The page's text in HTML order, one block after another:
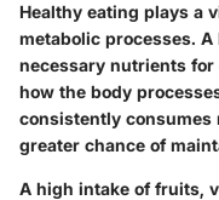
Healthy eating plays a
metabolic processes.
necessary nutrients
how the body
consistently
greater chance of
A high intake of fruits,